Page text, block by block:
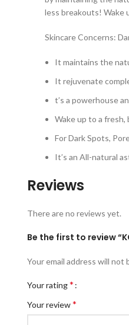
less breakouts! Wake
Skincare Concerns:
It maintains the
It rejuvenate
t’s a powerhouse
Wake up to a fresh,
For Dark Spots,
It’s an All-natural
Reviews
There are no reviews yet.
Be the first to review
Your email address will not
Your rating*
Your review*